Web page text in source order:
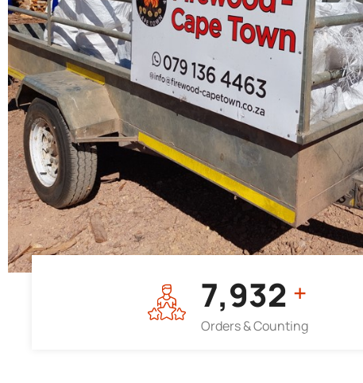
7,964 +
Orders & Counting